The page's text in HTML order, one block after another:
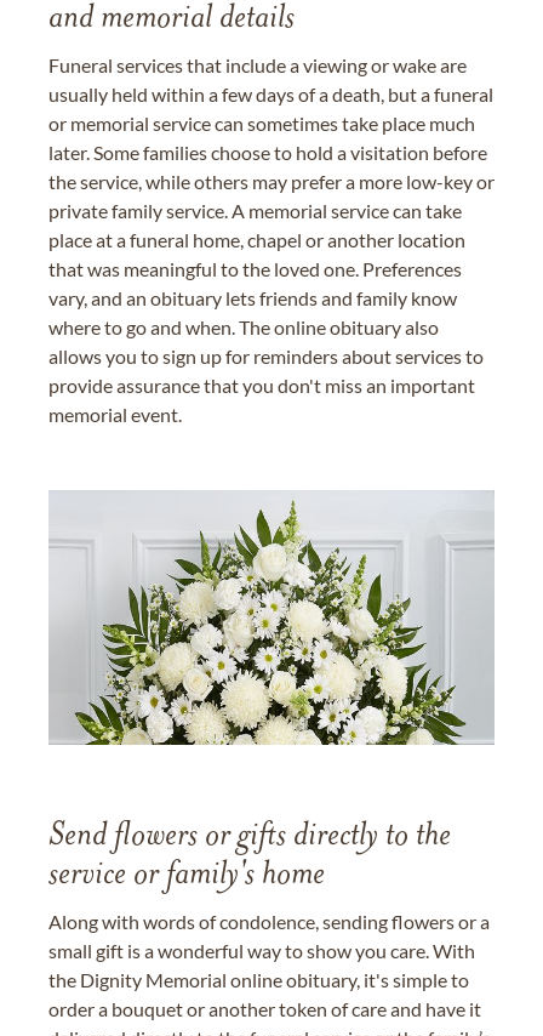
and memorial details
Funeral services that include a viewing or wake are
usually held within a few days of a death, but a funeral
or memorial service can sometimes take place much
later. Some families choose to hold a visitation before
the service, while others may prefer a more low-key or
private family service. A memorial service can take
place at a funeral home, chapel or another location
that was meaningful to the loved one. Preferences
vary, and an obituary lets friends and family know
where to go and when. The online obituary also
allows you to sign up for reminders about services to
provide assurance that you don't miss an important
memorial event.
Send flowers or gifts directly to the
service or family's home
Along with words of condolence, sending flowers or a
small gift is a wonderful way to show you care. With
the Dignity Memorial online obituary, it's simple to
order a bouquet or another token of care and have it